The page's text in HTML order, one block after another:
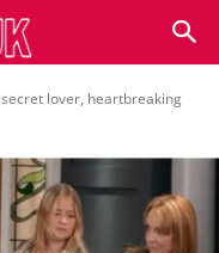
lover, heartbreaking